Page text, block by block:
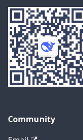
Community